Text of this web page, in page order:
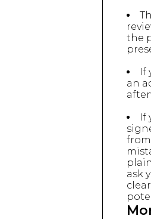
the
If
an
If
ask